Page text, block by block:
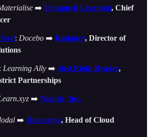
➡️ Untapped Learning, Chief
: Docebo ➡️ Radancy, Director of
: Learning Ally ➡️ Just Right Reader,
Partnerships
➡️ Niantic, Inc.
➡️ Datacamp, Head of Cloud